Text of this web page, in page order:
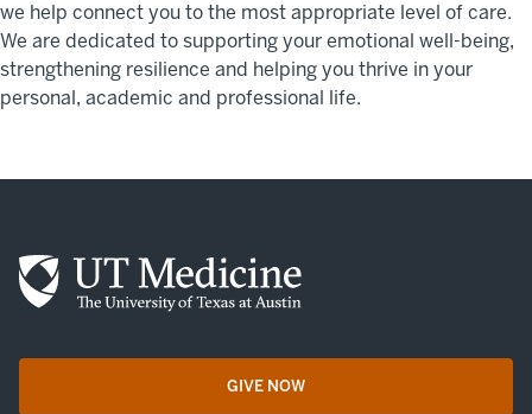
we help connect you to the most appropriate level of care.
We are dedicated to supporting your emotional well-being,
strengthening resilience and helping you thrive in your
personal, academic and professional life.
GIVE NOWopens in a new tab